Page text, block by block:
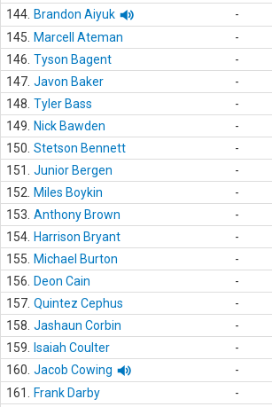
144. Brandon Aiyuk -
145.
Marcell Ateman -
146. Tyson Bagent -
147. Javon Baker -
148. Tyler Bass -
149.
Nick Bawden -
150. Stetson Bennett -
151.
Junior Bergen -
152.
Miles Boykin -
153. Anthony Brown -
154. Harrison Bryant -
155.
Michael Burton -
156.
Deon Cain -
157. Quintez Cephus -
158. Jashaun Corbin -
159.
Isaiah Coulter -
160. Jacob Cowing -
161.
Frank Darby -